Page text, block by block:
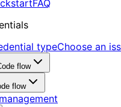
FAQ
typeChoose an
flow
flow